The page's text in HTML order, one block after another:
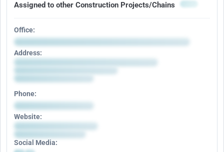
Assigned to other Construction Projects/Chains
Office:
Address:
Phone:
Website:
Social Media: